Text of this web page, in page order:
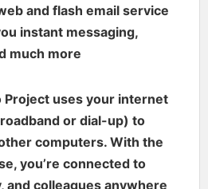
and flash email service
instant messaging,
much more
Project uses your internet
or dial-up) to
computers. With the
you’re connected to
and colleagues anywhere